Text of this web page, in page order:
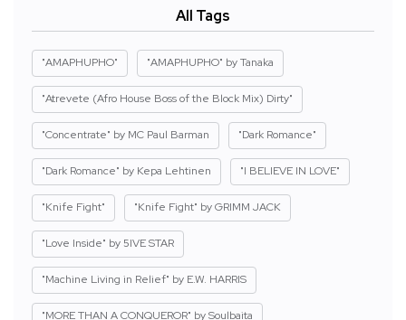
All Tags
"AMAPHUPHO" "AMAPHUPHO" by Tanaka
"Atrevete (Afro House Boss of the Block Mix) Dirty"
"Concentrate" by MC Paul Barman "Dark Romance"
"Dark Romance" by Kepa Lehtinen "I BELIEVE IN LOVE"
"Knife Fight" "Knife Fight" by GRIMM JACK
"Love Inside" by 5IVE STAR
"Machine Living in Relief" by E.W. HARRIS
"MORE THAN A CONQUEROR" by Soulbaita